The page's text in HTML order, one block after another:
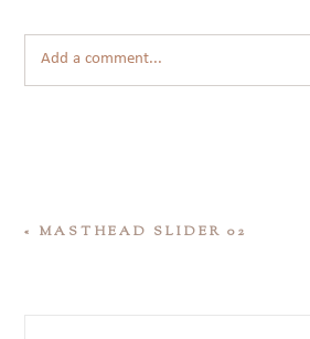
Add a comment...
« MASTHEAD SLIDER 02